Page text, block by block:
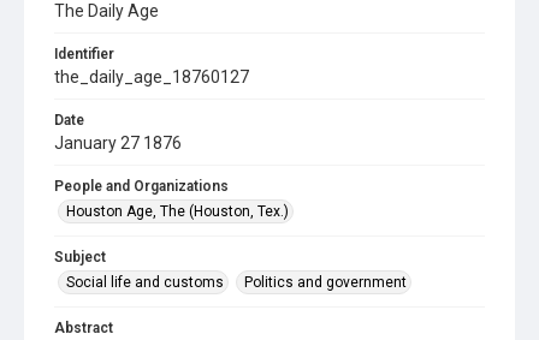
The Daily Age
Identifier
the_daily_age_18760127
Date
January 27 1876
People and Organizations
Houston Age, The (Houston, Tex.)
Subject
Social life and customs
Politics and government
Abstract